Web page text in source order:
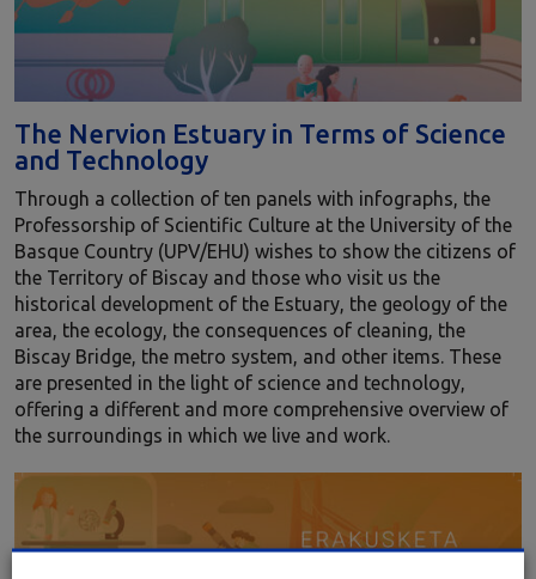
The Nervion Estuary in Terms of Science
and Technology
Through a collection of ten panels with infographs, the
Professorship of Scientific Culture at the University of the
Basque Country (UPV/EHU) wishes to show the citizens of
the Territory of Biscay and those who visit us the
historical development of the Estuary, the geology of the
area, the ecology, the consequences of cleaning, the
Biscay Bridge, the metro system, and other items. These
are presented in the light of science and technology,
offering a different and more comprehensive overview of
the surroundings in which we live and work.